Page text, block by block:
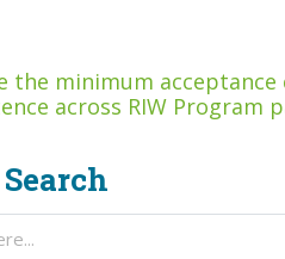
the minimum
across RIW Program